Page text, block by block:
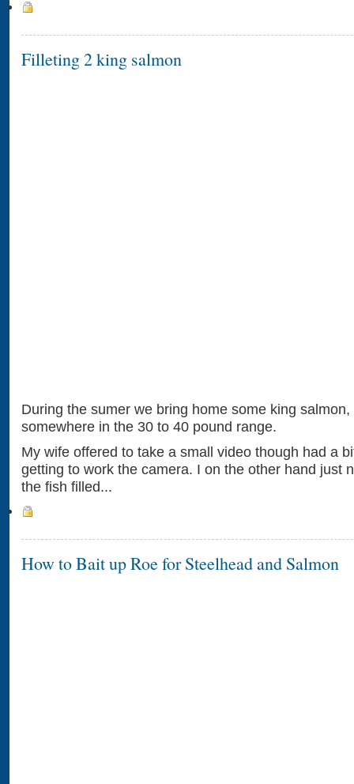
Filleting 2 king salmon
During the sumer we bring home some king
somewhere in the 30 to 40 pound range.
My wife offered to take a small video though had a
getting to work the camera. I on the other hand just
the fish filled...
How to Bait up Roe for Steelhead and Salmon